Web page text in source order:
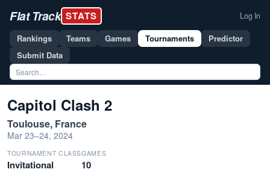
Flat Track STATS Log In
Rankings Teams Games Tournaments
Predictor
Submit Data
Capitol Clash 2
Toulouse, France
Mar 23–24, 2024
TOURNAMENT CLASS
Invitational
GAMES
10